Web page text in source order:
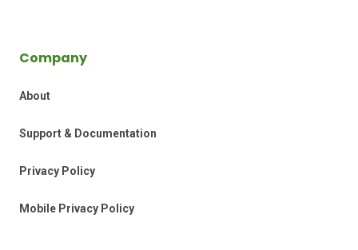
Company
About
Support & Documentation
Privacy Policy
Mobile Privacy Policy